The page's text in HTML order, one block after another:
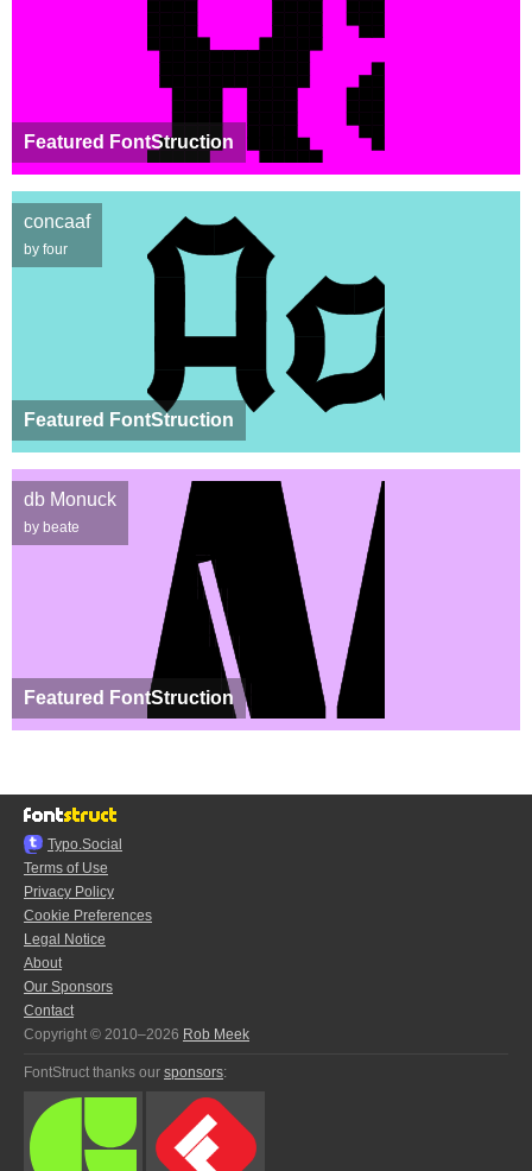
Featured FontStruction
Featured FontStruction
concaaf
by four
Featured FontStruction
db Monuck
by beate
Typo.Social
Terms of Use
Privacy Policy
Cookie Preferences
Legal Notice
About
Our Sponsors
Contact
Copyright © 2010–2026 Rob Meek
FontStruct thanks our sponsors: